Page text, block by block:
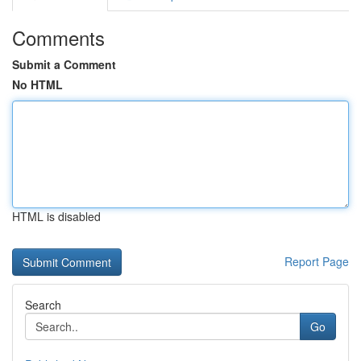
Comments
Submit a Comment
No HTML
HTML is disabled
Report Page
Search
Go